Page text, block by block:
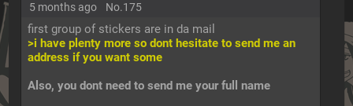
5 months ago
No.175
first group of stickers are in da mail
>i have plenty more so dont hesitate to send me an
address if you want some
Also, you dont need to send me your full name